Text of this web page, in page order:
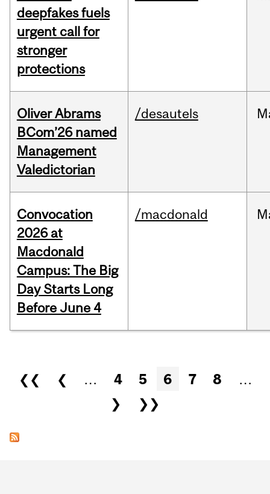
deepfakes fuels
urgent call for
stronger
protections
Oliver Abrams
BCom’26 named
Management
Valedictorian
/desautels
Convocation
2026 at
Macdonald
Campus: The Big
Day Starts Long
Before June 4
/macdonald
Pages
❮❮ ❮ … 4 5 6 7 8
…
❯
❯❯